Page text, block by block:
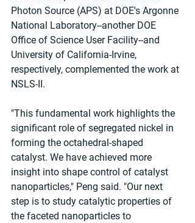
Photon Source (APS) at DOE's Argonne
National Laboratory--another DOE
Office of Science User Facility--and
University of California-Irvine,
respectively, complemented the work at
NSLS-II.
"This fundamental work highlights the
significant role of segregated nickel in
forming the octahedral-shaped
catalyst. We have achieved more
insight into shape control of catalyst
nanoparticles," Peng said. "Our next
step is to study catalytic properties of
the faceted nanoparticles to